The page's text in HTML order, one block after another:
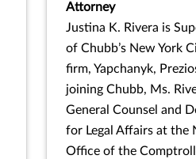
Attorney
Justina K. Rivera is
of Chubb’s New York
firm, Yapchanyk,
joining Chubb, Ms.
General Counsel and
for Legal Affairs at the
Office of the